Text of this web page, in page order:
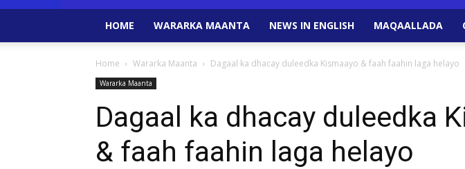
HOME WARARKA MAANTA NEWS IN ENGLISH MAQAALLADA
Home Wararka Maanta Dagaal ka dhacay duleedka Kismaayo & faah faahin laga helayo
Wararka Maanta
Dagaal ka dhacay duleedka
& faah faahin laga helayo